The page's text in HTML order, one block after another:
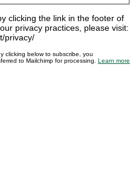
clicking the link in the footer of
privacy practices, please visit:
privacy/
clicking below to subscribe, you
to Mailchimp for processing. Learn more